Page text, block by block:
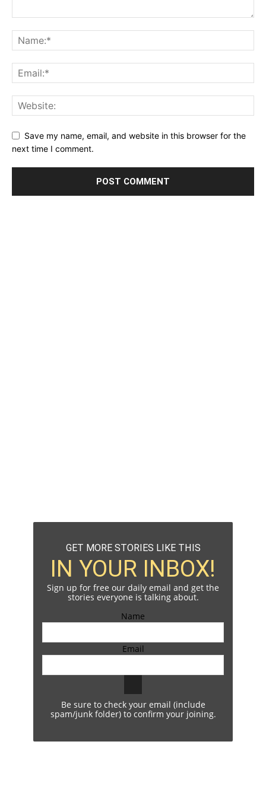
Save my name, email, and website in this browser for the
next time I comment.
GET MORE STORIES LIKE THIS
IN YOUR INBOX!
Sign up for free our daily email and get the
stories everyone is talking about.
Name
Email
Be sure to check your email (include
spam/junk folder) to confirm your joining.